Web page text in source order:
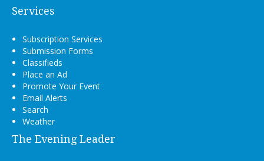
Services
Subscription Services
Submission Forms
Classifieds
Place an Ad
Promote Your Event
Email Alerts
Search
Weather
The Evening Leader